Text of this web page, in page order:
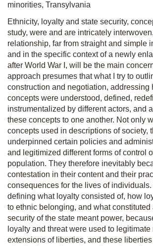
minorities, Transylvania
Ethnicity, loyalty and state security,
study, were and are intricately
relationship, far from straight and simple
and in the specific context of a newly
after World War I, will be the main
approach presumes that what I try to
construction and negotiation, addressing
concepts were understood, defined,
instrumentalized by different actors, and
these concepts to one another. Not only
concepts used in descriptions of society,
underpinned certain policies and
and legitimized different forms of control
population. They therefore inevitably
contestation in their content and their
consequences for the lives of
defining what loyalty consisted of, how
to ethnic belonging, and what constituted
security of the state meant power,
loyalty and threat were used to
extensions of liberties, and these